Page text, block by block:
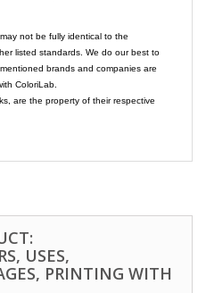
not be fully identical to the
listed standards. We do our best to
brands and companies are
ColoriLab.
are the property of their respective
USES,
PRINTING WITH